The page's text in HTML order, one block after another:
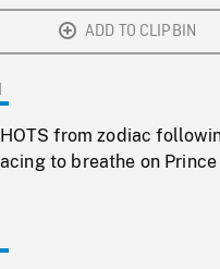
ADD TO CLIPBIN
from zodiac
to breathe on